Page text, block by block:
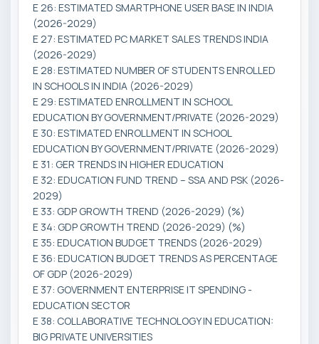
E 26: ESTIMATED SMARTPHONE USER BASE IN INDIA
(2026-2029)
E 27: ESTIMATED PC MARKET SALES TRENDS INDIA
(2026-2029)
E 28: ESTIMATED NUMBER OF STUDENTS ENROLLED
IN SCHOOLS IN INDIA (2026-2029)
E 29: ESTIMATED ENROLLMENT IN SCHOOL
EDUCATION BY GOVERNMENT/PRIVATE (2026-2029)
E 30: ESTIMATED ENROLLMENT IN SCHOOL
EDUCATION BY GOVERNMENT/PRIVATE (2026-2029)
E 31: GER TRENDS IN HIGHER EDUCATION
E 32: EDUCATION FUND TREND – SSA AND PSK (2026-
2029)
E 33: GDP GROWTH TREND (2026-2029) (%)
E 34: GDP GROWTH TREND (2026-2029) (%)
E 35: EDUCATION BUDGET TRENDS (2026-2029)
E 36: EDUCATION BUDGET TRENDS AS PERCENTAGE
OF GDP (2026-2029)
E 37: GOVERNMENT ENTERPRISE IT SPENDING -
EDUCATION SECTOR
E 38: COLLABORATIVE TECHNOLOGY IN EDUCATION:
BIG PRIVATE UNIVERSITIES